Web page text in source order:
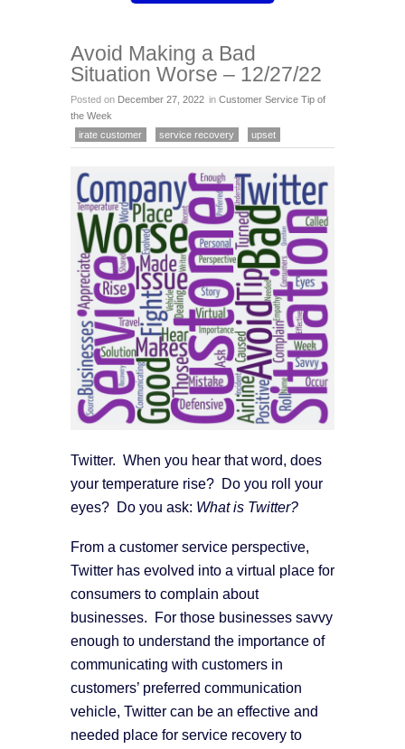
Avoid Making a Bad
Situation Worse – 12/27/22
Posted on December 27, 2022 in Customer Service Tip of
the Week
irate customer
service recovery upset
Twitter. When you hear that word, does
your temperature rise? Do you roll your
eyes? Do you ask: What is Twitter?
From a customer service perspective,
Twitter has evolved into a virtual place for
consumers to complain about
businesses. For those businesses savvy
enough to understand the importance of
communicating with customers in
customers’ preferred communication
vehicle, Twitter can be an effective and
needed place for service recovery to